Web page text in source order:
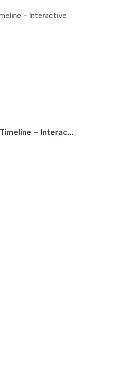
Draggable Horizontal Timeline - Interactive Company History